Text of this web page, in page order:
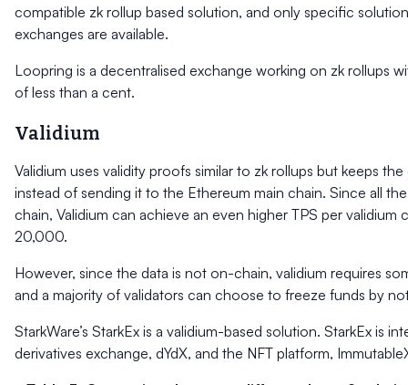
compatible zk rollup based solution, and only specific
exchanges are available.
Loopring is a decentralised exchange working on zk rollups
of less than a cent.
Validium
Validium uses validity proofs similar to zk rollups but keeps
instead of sending it to the Ethereum main chain. Since all
chain, Validium can achieve an even higher TPS per validium
20,000.
However, since the data is not on-chain, validium requires
and a majority of validators can choose to freeze funds by
StarkWare’s StarkEx is a validium-based solution. StarkEx is
derivatives exchange, dYdX, and the NFT platform,